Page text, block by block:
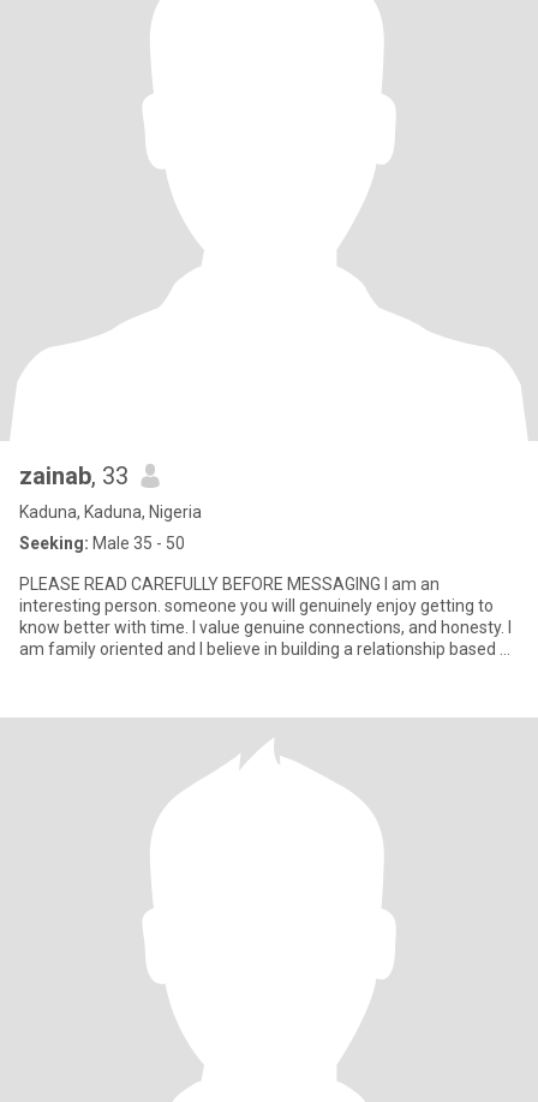
zainab, 33
Kaduna, Kaduna, Nigeria
Seeking: Male 35 - 50
PLEASE READ CAREFULLY BEFORE MESSAGING I am an
interesting person. someone you will genuinely enjoy getting to
know better with time. I value genuine connections, and honesty. I
am family oriented and I believe in building a relationship based on